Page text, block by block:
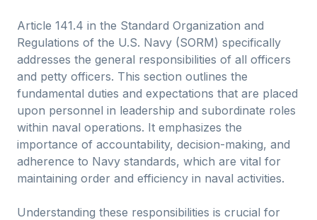
Article 141.4 in the Standard Organization and
Regulations of the U.S. Navy (SORM) specifically
addresses the general responsibilities of all officers
and petty officers. This section outlines the
fundamental duties and expectations that are placed
upon personnel in leadership and subordinate roles
within naval operations. It emphasizes the
importance of accountability, decision-making, and
adherence to Navy standards, which are vital for
maintaining order and efficiency in naval activities.
Understanding these responsibilities is crucial for